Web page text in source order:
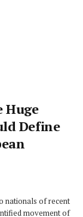
Huge
Define
nationals of recent
movement of